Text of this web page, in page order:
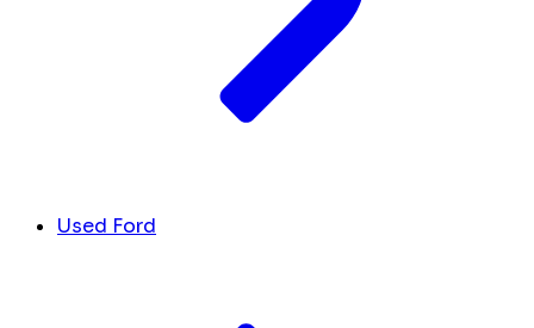
Used Ford